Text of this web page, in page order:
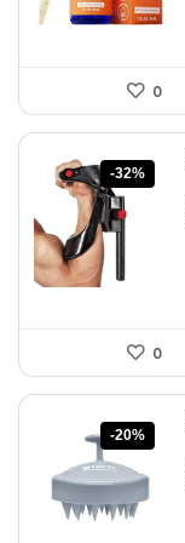
0
-32%
0
-20%